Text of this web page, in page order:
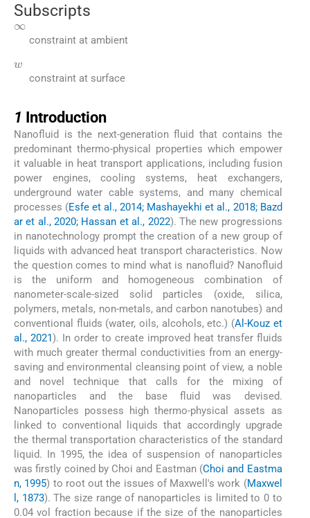
Subscripts
∞
constraint at ambient
constraint at surface
1 Introduction
Nanofluid is the next-generation fluid that contains the
predominant thermo-physical properties which empower
it valuable in heat transport applications, including fusion
power engines, cooling systems, heat exchangers,
underground water cable systems, and many chemical
processes (Esfe et al., 2014; Mashayekhi et al., 2018; Bazd
ar et al., 2020; Hassan et al., 2022). The new progressions
in nanotechnology prompt the creation of a new group of
liquids with advanced heat transport characteristics. Now
the question comes to mind what is nanofluid? Nanofluid
is the uniform and homogeneous combination of
nanometer-scale-sized solid particles (oxide, silica,
polymers, metals, non-metals, and carbon nanotubes) and
conventional fluids (water, oils, alcohols, etc.) (Al-Kouz et
al., 2021). In order to create improved heat transfer fluids
with much greater thermal conductivities from an energy-
saving and environmental cleansing point of view, a noble
and novel technique that calls for the mixing of
nanoparticles and the base fluid was devised.
Nanoparticles possess high thermo-physical assets as
linked to conventional liquids that accordingly upgrade
the thermal transportation characteristics of the standard
liquid. In 1995, the idea of suspension of nanoparticles
was firstly coined by Choi and Eastman (Choi and Eastma
n, 1995) to root out the issues of Maxwell's work (Maxwel
l, 1873). The size range of nanoparticles is limited to 0 to
0.04 vol fraction because if the size of the nanoparticles